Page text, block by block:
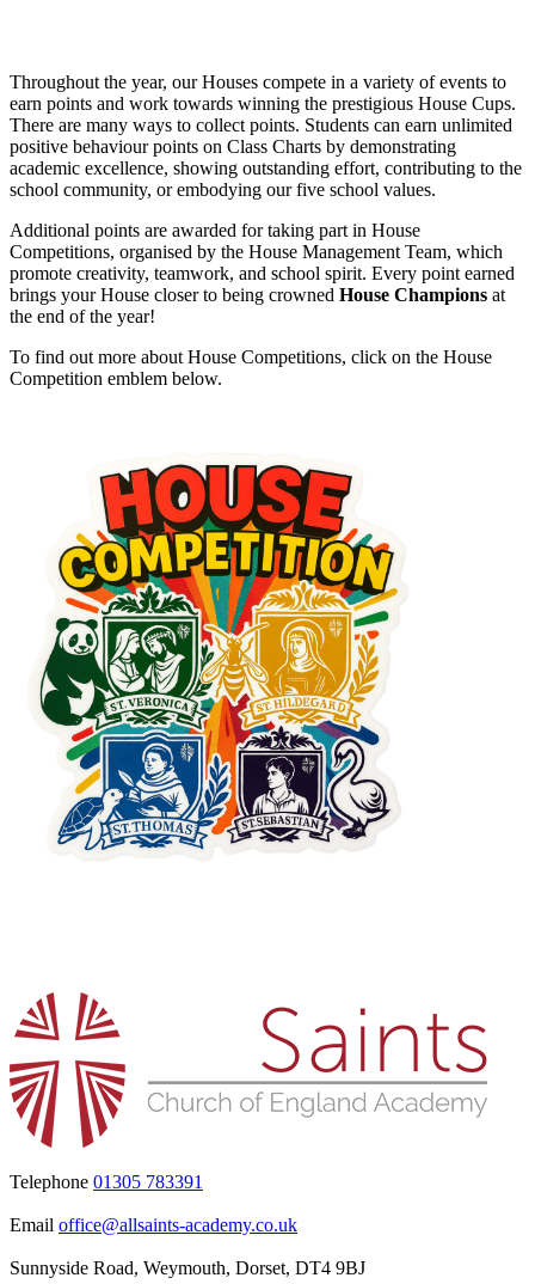
Throughout the year, our Houses compete in a variety of events to
earn points and work towards winning the prestigious House Cups.
There are many ways to collect points. Students can earn unlimited
positive behaviour points on Class Charts by demonstrating
academic excellence, showing outstanding effort, contributing to the
school community, or embodying our five school values.
Additional points are awarded for taking part in House
Competitions, organised by the House Management Team, which
promote creativity, teamwork, and school spirit. Every point earned
brings your House closer to being crowned House Champions at
the end of the year!
To find out more about House Competitions, click on the House
Competition emblem below.
Telephone 01305 783391
Email office@allsaints-academy.co.uk
Sunnyside Road, Weymouth, Dorset, DT4 9BJ